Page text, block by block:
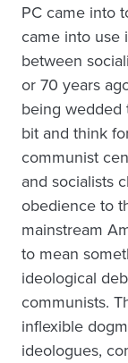
PC came into
came into use
between
or 70 years
being wedded
bit and think
communist
and socialists
obedience to
mainstream
to mean
ideological
communists.
inflexible
ideologues,